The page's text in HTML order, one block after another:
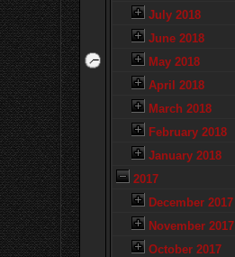
July 2018
June 2018
May 2018
April 2018
March 2018
February 2018
January 2018
2017
December 2017
November 2017
October 2017